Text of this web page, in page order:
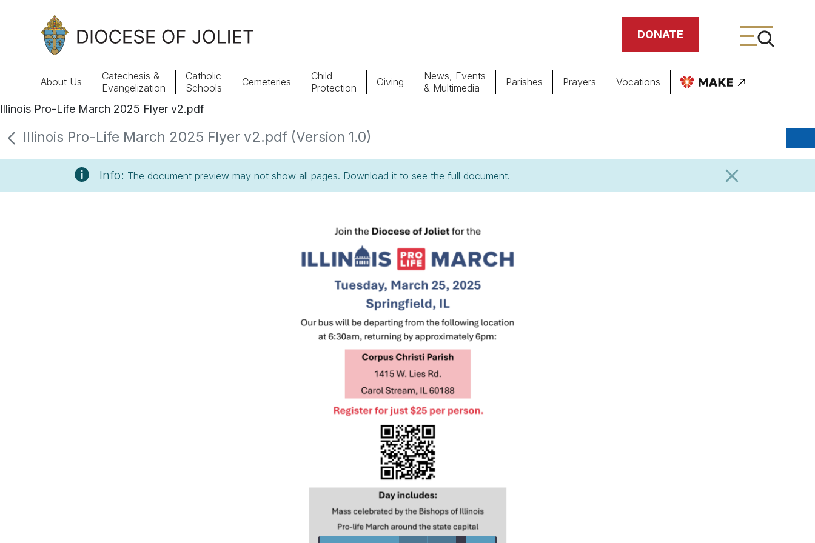
Skip to Main Content
DONATE
About Us
Offices & Programs
Parishes
Child Protection Cemeteries
About Us
Catechesis &
Evangelization
Catholic
Schools
Cemeteries
Child
Protection
Giving
News, Events
& Multimedia
Parishes Prayers Vocations
Illinois Pro-Life March 2025 Flyer v2.pdf
Illinois Pro-Life March 2025 Flyer v2.pdf (Version 1.0)
Info: The document preview may not show all pages. Download it to see the full document.